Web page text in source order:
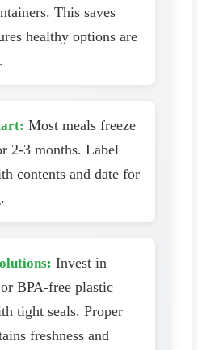
This saves
healthy options are
Most meals freeze
2-3 months. Label
contents and date for
Invest in
BPA-free plastic
tight seals. Proper
freshness and